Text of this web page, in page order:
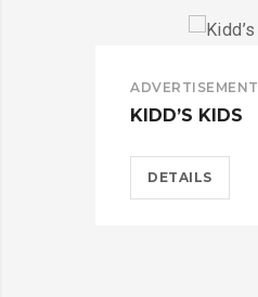
ADVERTISEMENT
KIDD’S KIDS
DETAILS